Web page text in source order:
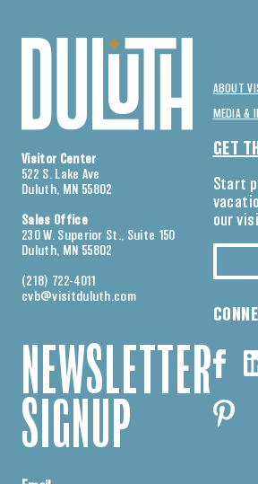
Visitor Center
522 S. Lake Ave
Duluth, MN 55802
Sales Office
230 W. Superior St., Suite 150
Duluth, MN 55802
(218) 722-4011
cvb@visitduluth.com
NEWSLETTER
SIGNUP
ABOUT
MEDIA &
GET
Start
our